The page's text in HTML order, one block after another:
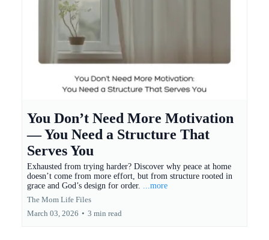
You Don’t Need More Motivation
— You Need a Structure That
Serves You
Exhausted from trying harder? Discover why peace at home
doesn’t come from more effort, but from structure rooted in
grace and God’s design for order. ...more
The Mom Life Files
March 03, 2026 • 3 min read